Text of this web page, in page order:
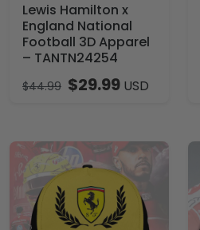
Lewis Hamilton x
England National
Football 3D Apparel
– TANTN24254
$44.99 $29.99 USD